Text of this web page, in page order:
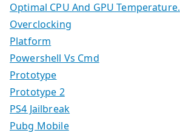
Optimal CPU And GPU Temperature.
Overclocking
Platform
Powershell Vs Cmd
Prototype
Prototype 2
PS4 Jailbreak
Pubg Mobile